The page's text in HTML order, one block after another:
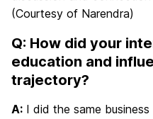
(Courtesy of Narendra)
Q: How did your
education and
trajectory?
A: I did the same